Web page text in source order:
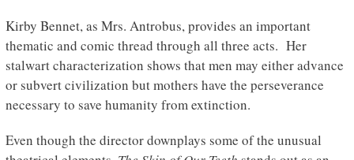
Kirby Bennet, as Mrs. Antrobus, provides an important
thematic and comic thread through all three acts. Her
stalwart characterization shows that men may either advance
or subvert civilization but mothers have the perseverance
necessary to save humanity from extinction.
Even though the director downplays some of the unusual